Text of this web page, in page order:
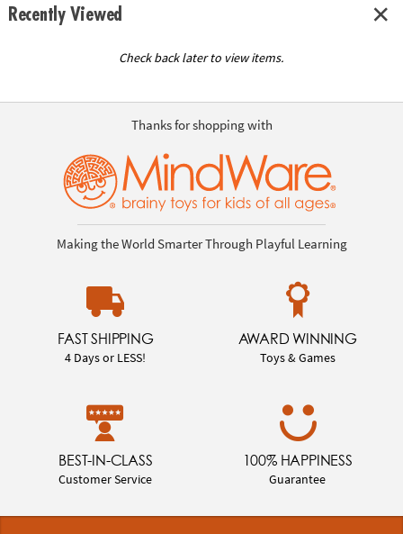
Recently Viewed
Check back later to view items.
Thanks for shopping with
Making the World Smarter Through Playful Learning
FAST SHIPPING
4 Days or LESS!
AWARD WINNING
Toys & Games
BEST-IN-CLASS
Customer Service
100% HAPPINESS
Guarantee